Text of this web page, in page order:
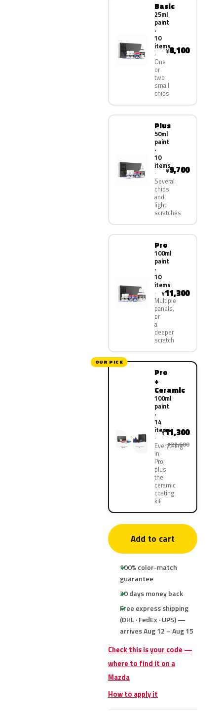
Basic
25ml
paint
·
10
items
One
or
two
small
chips
¥8,100
Plus
50ml
paint
·
10
items
Several
chips
and
light
scratches
¥9,700
Pro
100ml
paint
·
10
items
Multiple
panels,
or
a
deeper
scratch
¥11,300
OUR PICK
Pro
+
Ceramic
100ml
paint
·
14
items
Everything
in
Pro,
plus
the
ceramic
coating
kit
¥11,300
¥22,600
Add to cart
100% color-match
guarantee
30 days money back
Free express shipping
(DHL · FedEx · UPS) —
arrives Aug 12 – Aug 15
Check this is your code —
where to find it on a
Mazda
How to apply it